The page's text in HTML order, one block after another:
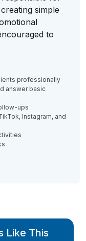
simple
to
professionally
answer basic
ups
Instagram, and
Like This